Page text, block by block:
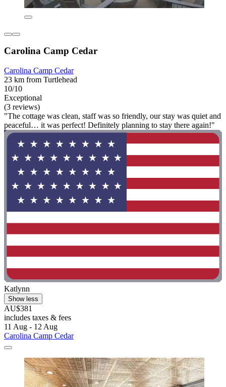
Carolina Camp Cedar
Carolina Camp Cedar
23 km from Turtlehead
10/10
Exceptional
(3 reviews)
"The cottage was clean, staff was so friendly, our stay was quiet and
peaceful… it was perfect! Definitely planning to stay there again!"
Katlynn
Show less
AU$381
includes taxes & fees
11 Aug - 12 Aug
Carolina Camp Cedar